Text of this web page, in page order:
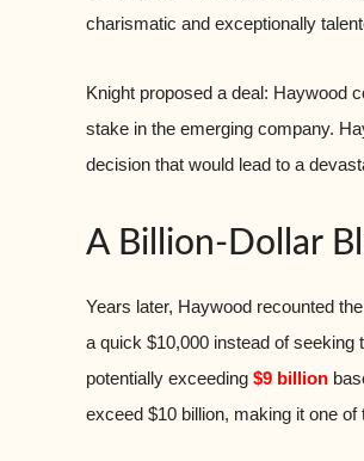
charismatic and exceptionally
Knight proposed a deal: Haywood
stake in the emerging company.
decision that would lead to a
A Billion-Dollar
Years later, Haywood recounted
a quick $10,000 instead of
potentially exceeding $9 billion
exceed $10 billion, making it one